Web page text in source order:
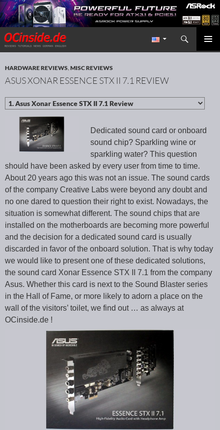
Redaktion ocinside.de PC Hardware Portal International
Search
SKIP TO CONTENT
HARDWARE REVIEWS,MISC REVIEWS
ASUS XONAR ESSENCE STX II 7.1 REVIEW
Dedicated sound card or onboard
sound chip? Sparkling wine or
sparkling water? This question
should have been asked by every user from time to time.
About 20 years ago this was not an issue. The sound cards
of the company Creative Labs were beyond any doubt and
no one dared to question their right to exist. Nowadays, the
situation is somewhat different. The sound chips that are
installed on the motherboards are becoming more powerful
and the decision for a dedicated sound card is usually
discarded in favor of the onboard solution. That is why today
we would like to present one of these dedicated solutions,
the sound card Xonar Essence STX II 7.1 from the company
Asus. Whether this card is next to the Sound Blaster series
in the Hall of Fame, or more likely to adorn a place on the
wall of the visitors’ toilet, we find out … as always at
OCinside.de !